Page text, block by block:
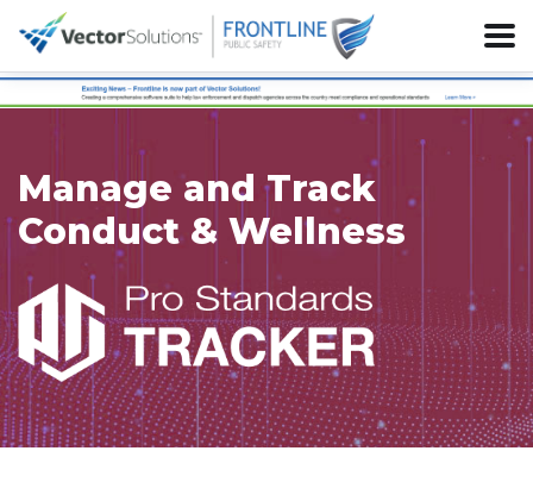
Manage and Track
Conduct & Wellness